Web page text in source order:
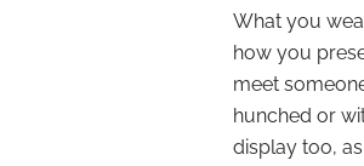
What you
how you
meet
hunched or
display too,